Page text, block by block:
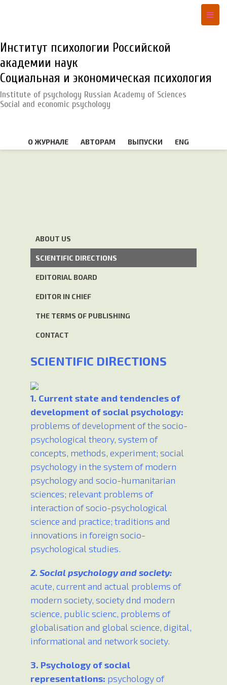
Институт психологии Российской
академии наук
Социальная и экономическая психология
Institute of psychology Russian Academy of Sciences
Social and economic psychology
О ЖУРНАЛЕ АВТОРАМ ВЫПУСКИ ENG
ABOUT US
SCIENTIFIC DIRECTIONS
EDITORIAL BOARD
EDITOR IN CHIEF
THE TERMS OF PUBLISHING
CONTACT
SCIENTIFIC DIRECTIONS
1. Current state and tendencies of
development of social psychology:
problems of development of the socio-
psychological theory, system of
concepts, methods, experiment; social
psychology in the system of modern
psychology and socio-humanitarian
sciences; relevant problems of
interaction of socio-psychological
science and practice; traditions and
innovations in foreign socio-
psychological studies.
2. Social psychology and society:
acute, current and actual problems of
modern society, society dnd modern
science, public scienc, problems of
globalisation and global science, digital,
informational and network society.
3. Psychology of social
representations: psychology of